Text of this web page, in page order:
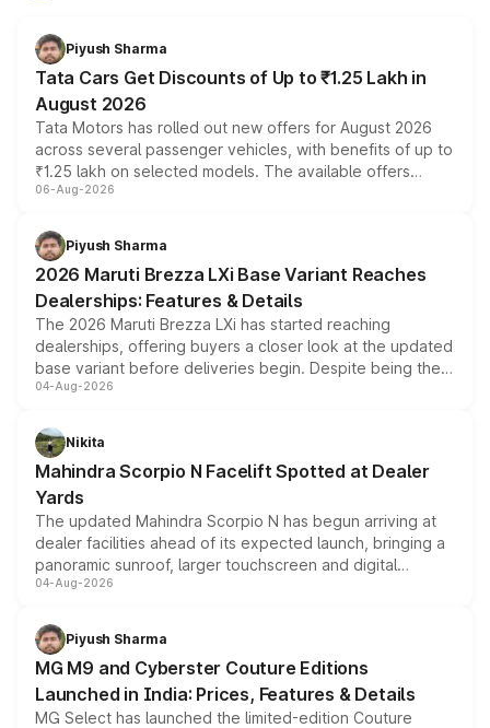
Piyush Sharma
Tata Cars Get Discounts of Up to ₹1.25 Lakh in
August 2026
Tata Motors has rolled out new offers for August 2026
across several passenger vehicles, with benefits of up to
₹1.25 lakh on selected models. The available offers
include consumer discounts, exchange bonuses,
benefits, depending on the vehicle, variant and eligibility,
giving buyers multiple ways to reduce the overall
purchase cost.
06-Aug-2026
Piyush Sharma
2026 Maruti Brezza LXi Base Variant Reaches
Dealerships: Features & Details
The 2026 Maruti Brezza LXi has started reaching
dealerships, offering buyers a closer look at the updated
base variant before deliveries begin. Despite being the
entry-level trim, it comes with several standard safety
aspirated or turbo-petrol powertrains, making it an
attractive option in the compact SUV segment.
04-Aug-2026
Nikita
Mahindra Scorpio N Facelift Spotted at Dealer
Yards
The updated Mahindra Scorpio N has begun arriving at
dealer facilities ahead of its expected launch, bringing a
panoramic sunroof, larger touchscreen and digital
instrument cluster borrowed from the Thar Roxx, along
both rows.
04-Aug-2026
Piyush Sharma
MG M9 and Cyberster Couture Editions
Launched in India: Prices, Features & Details
MG Select has launched the limited-edition Couture